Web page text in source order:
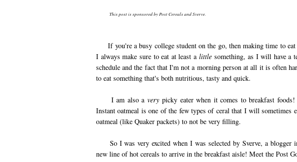
This post is sponsored by Post Cereals and Sverve.
If you're a busy college student on the go, then making time to eat
I always make sure to eat at least a littlesomething, as I will have a
schedule and the fact that I'm not a morning person at all it is often
to eat something that's both nutritious, tasty and quick.
I am also a verypicky eater when it comes to breakfast
Instant oatmeal is one of the few types of ceral that I will
oatmeal (like Quaker packets) to not be very filling.
So I was very excited when I was selected by Sverve, a blogger
new line of hot cereals to arrive in the breakfast aisle! Meet the Post